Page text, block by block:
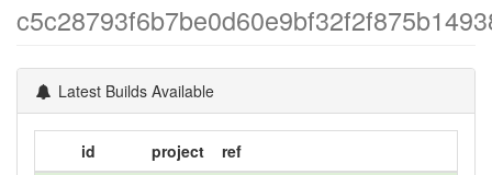
Latest Builds Available
id project ref